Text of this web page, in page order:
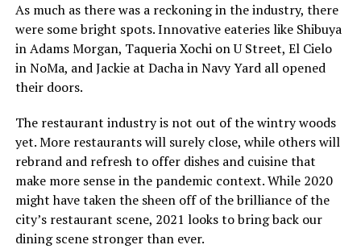
As much as there was a reckoning in the industry, there
were some bright spots. Innovative eateries like Shibuya
in Adams Morgan, Taqueria Xochi on U Street, El Cielo
in NoMa, and Jackie at Dacha in Navy Yard all opened
their doors.
The restaurant industry is not out of the wintry woods
yet. More restaurants will surely close, while others will
rebrand and refresh to offer dishes and cuisine that
make more sense in the pandemic context. While 2020
might have taken the sheen off of the brilliance of the
city’s restaurant scene, 2021 looks to bring back our
dining scene stronger than ever.